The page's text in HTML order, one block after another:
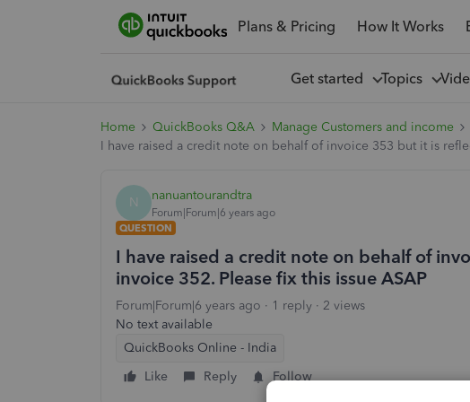
Plans & Pricing How It Works
Get started Topics
Home QuickBooks Q&A
Manage Customers and income
I have raised a credit note on behalf of invoice 353 but it is
N nanuantourandtra
Forum|Forum|6 years ago
QUESTION
I have raised a credit note on behalf of
invoice 352. Please fix this issue ASAP
Forum|Forum|6 years ago 1 reply
2 views
No text available
QuickBooks Online - India
Like
Reply Follow